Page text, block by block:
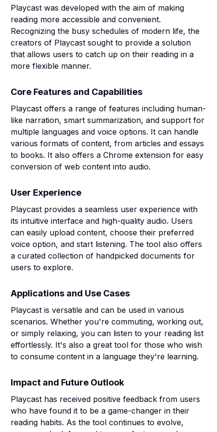
Playcast was developed with the aim of making
reading more accessible and convenient.
Recognizing the busy schedules of modern life, the
creators of Playcast sought to provide a solution
that allows users to catch up on their reading in a
more flexible manner.
Core Features and Capabilities
Playcast offers a range of features including human-
like narration, smart summarization, and support for
multiple languages and voice options. It can handle
various formats of content, from articles and essays
to books. It also offers a Chrome extension for easy
conversion of web content into audio.
User Experience
Playcast provides a seamless user experience with
its intuitive interface and high-quality audio. Users
can easily upload content, choose their preferred
voice option, and start listening. The tool also offers
a curated collection of handpicked documents for
users to explore.
Applications and Use Cases
Playcast is versatile and can be used in various
scenarios. Whether you're commuting, working out,
or simply relaxing, you can listen to your reading list
effortlessly. It's also a great tool for those who wish
to consume content in a language they're learning.
Impact and Future Outlook
Playcast has received positive feedback from users
who have found it to be a game-changer in their
reading habits. As the tool continues to evolve,